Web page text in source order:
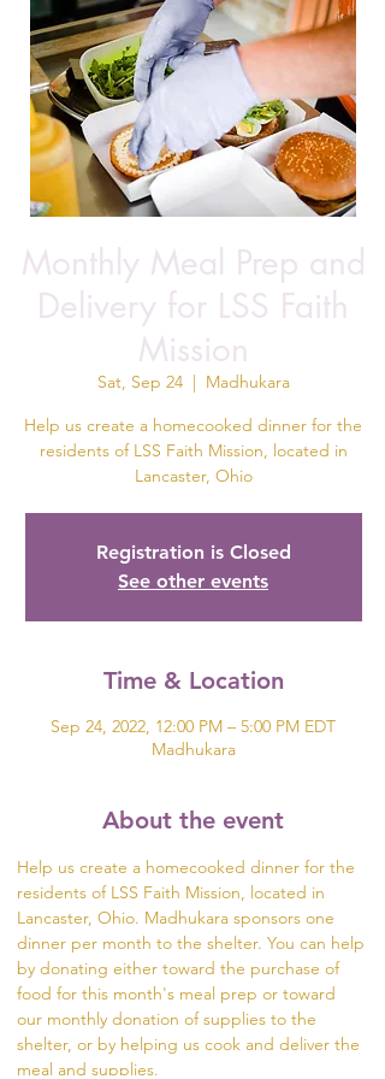
Monthly Meal Prep and
Delivery for LSS Faith
Mission
Sat, Sep 24
  |
Madhukara
Help us create a homecooked dinner for the
residents of LSS Faith Mission, located in
Lancaster, Ohio
Registration is Closed
See other events
Time & Location
Sep 24, 2022, 12:00 PM – 5:00 PM EDT
Madhukara
About the event
Help us create a homecooked dinner for the
residents of LSS Faith Mission, located in
Lancaster, Ohio. Madhukara sponsors one
dinner per month to the shelter. You can help
by donating either toward the purchase of
food for this month's meal prep or toward
our monthly donation of supplies to the
shelter, or by helping us cook and deliver the
meal and supplies.